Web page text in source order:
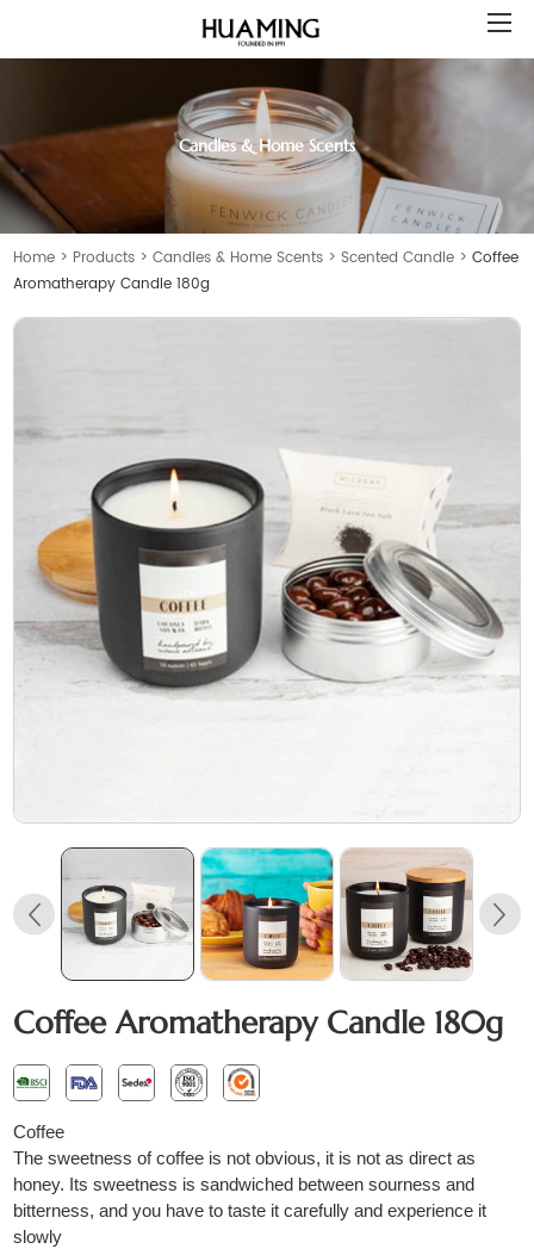
Candles & Home Scents
Home > Products >Candles & Home Scents >Scented Candle >Coffee
Aromatherapy Candle 180g
Coffee Aromatherapy Candle 180g
Coffee
The sweetness of coffee is not obvious, it is not as direct as
honey. Its sweetness is sandwiched between sourness and
bitterness, and you have to taste it carefully and experience it
slowly